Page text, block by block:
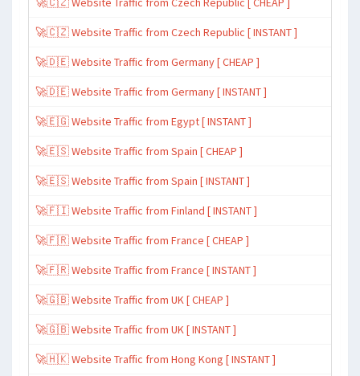
🚀🇨🇿 Website Traffic from Czech Republic [ INSTANT ]
🚀🇩🇪 Website Traffic from Germany [ CHEAP ]
🚀🇩🇪 Website Traffic from Germany [ INSTANT ]
🚀🇪🇬 Website Traffic from Egypt [ INSTANT ]
🚀🇪🇸 Website Traffic from Spain [ CHEAP ]
🚀🇪🇸 Website Traffic from Spain [ INSTANT ]
🚀🇫🇮 Website Traffic from Finland [ INSTANT ]
🚀🇫🇷 Website Traffic from France [ CHEAP ]
🚀🇫🇷 Website Traffic from France [ INSTANT ]
🚀🇬🇧 Website Traffic from UK [ CHEAP ]
🚀🇬🇧 Website Traffic from UK [ INSTANT ]
🚀🇭🇰 Website Traffic from Hong Kong [ INSTANT ]